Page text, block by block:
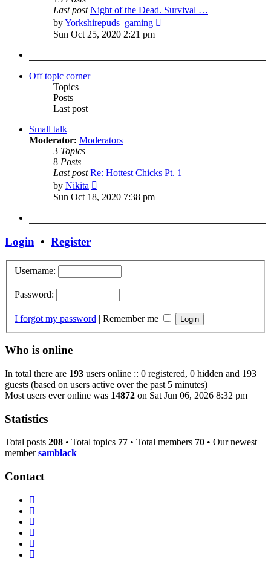
Last post Night of the Dead. Survival …
byYorkshirepuds_gaming
Sun Oct 25, 2020 2:21 pm
Off topic corner
Topics
Posts
Last post
Small talk
Moderator: Moderators
3 Topics
8 Posts
Last post Re: Hottest Chicks Pt. 1
by Nikita
the
Sun Oct 18, 2020 7:38 pm
Login • Register
Username:
Password:
I forgot my password | Remember me
Who is online
In total there are 193 users online :: 0 registered, 0 hidden and 193
guests (based on users active over the past 5 minutes)
Most users ever online was 14872 on Sat Jun 06, 2026 8:32 pm
Statistics
Total posts 208 • Total topics 77 • Total members 70 • Our newest
membersamblack
Contact